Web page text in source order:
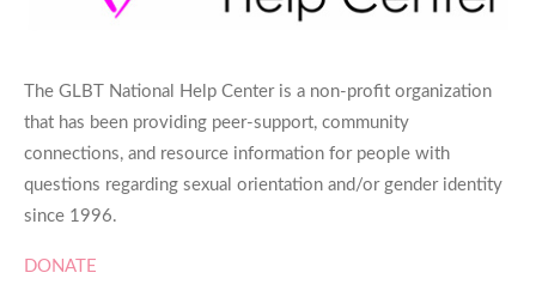
The GLBT National Help Center is a non-profit organization
that has been providing peer-support, community
connections, and resource information for people with
questions regarding sexual orientation and/or gender identity
since 1996.
DONATE